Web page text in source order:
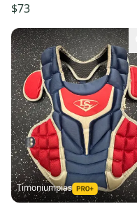
$73
Timoniumpias